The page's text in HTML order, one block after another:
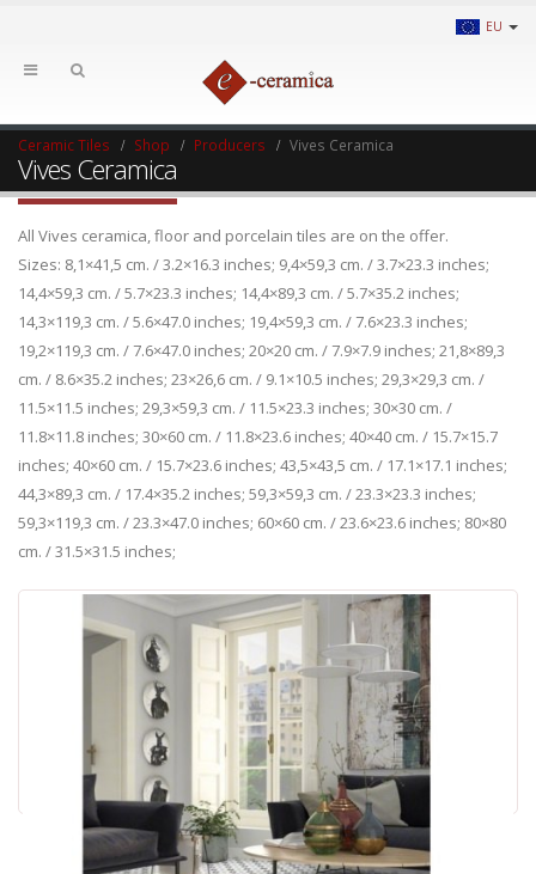
EU
Ceramic Tiles Shop Producers Vives Ceramica
Vives Ceramica
All Vives ceramica, floor and porcelain tiles are on the offer.
Sizes: 8,1×41,5 cm. / 3.2×16.3 inches; 9,4×59,3 cm. / 3.7×23.3 inches;
14,4×59,3 cm. / 5.7×23.3 inches; 14,4×89,3 cm. / 5.7×35.2 inches;
14,3×119,3 cm. / 5.6×47.0 inches; 19,4×59,3 cm. / 7.6×23.3 inches;
19,2×119,3 cm. / 7.6×47.0 inches; 20×20 cm. / 7.9×7.9 inches; 21,8×89,3
cm. / 8.6×35.2 inches; 23×26,6 cm. / 9.1×10.5 inches; 29,3×29,3 cm. /
11.5×11.5 inches; 29,3×59,3 cm. / 11.5×23.3 inches; 30×30 cm. /
11.8×11.8 inches; 30×60 cm. / 11.8×23.6 inches; 40×40 cm. / 15.7×15.7
inches; 40×60 cm. / 15.7×23.6 inches; 43,5×43,5 cm. / 17.1×17.1 inches;
44,3×89,3 cm. / 17.4×35.2 inches; 59,3×59,3 cm. / 23.3×23.3 inches;
59,3×119,3 cm. / 23.3×47.0 inches; 60×60 cm. / 23.6×23.6 inches; 80×80
cm. / 31.5×31.5 inches;